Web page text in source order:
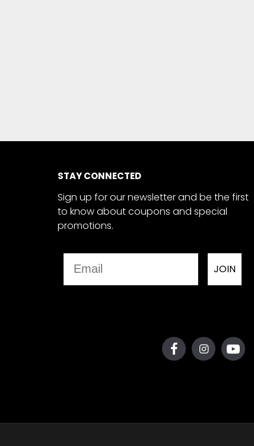
STAY CONNECTED
Sign up for our newsletter and be the first
to know about coupons and special
promotions.
JOIN